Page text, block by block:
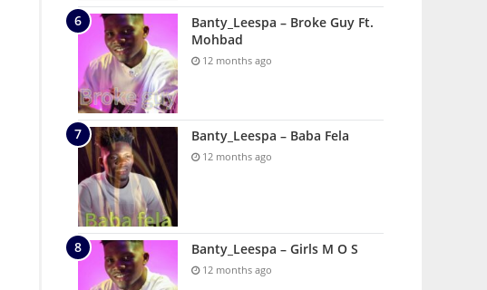
Banty_Leespa – Broke Guy Ft.
Mohbad
12 months ago
Banty_Leespa – Baba Fela
12 months ago
Banty_Leespa – Girls M O S
12 months ago